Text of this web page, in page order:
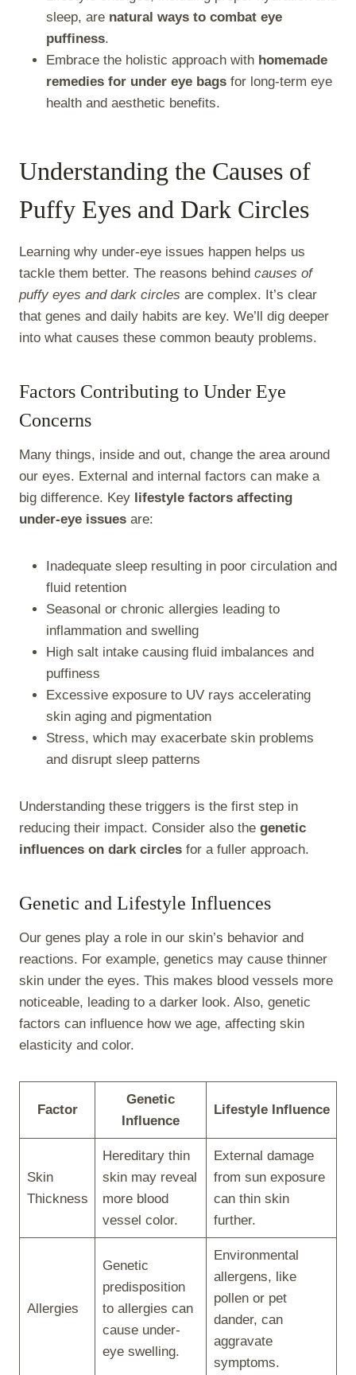
sleep, are natural ways to combat eye
puffiness.
Embrace the holistic approach with homemade
remedies for under eye bags for long-term eye
health and aesthetic benefits.
Understanding the Causes of
Puffy Eyes and Dark Circles
Learning why under-eye issues happen helps us
tackle them better. The reasons behind causes of
puffy eyes and dark circles are complex. It’s clear
that genes and daily habits are key. We’ll dig deeper
into what causes these common beauty problems.
Factors Contributing to Under Eye
Concerns
Many things, inside and out, change the area around
our eyes. External and internal factors can make a
big difference. Key lifestyle factors affecting
under-eye issues are:
Inadequate sleep resulting in poor circulation and
fluid retention
Seasonal or chronic allergies leading to
inflammation and swelling
High salt intake causing fluid imbalances and
puffiness
Excessive exposure to UV rays accelerating
skin aging and pigmentation
Stress, which may exacerbate skin problems
and disrupt sleep patterns
Understanding these triggers is the first step in
reducing their impact. Consider also the genetic
influences on dark circles for a fuller approach.
Genetic and Lifestyle Influences
Our genes play a role in our skin’s behavior and
reactions. For example, genetics may cause thinner
skin under the eyes. This makes blood vessels more
noticeable, leading to a darker look. Also, genetic
factors can influence how we age, affecting skin
elasticity and color.
Factor
Genetic
Influence
Lifestyle Influence
Skin
Thickness
Hereditary thin
skin may reveal
more blood
vessel color.
External damage
from sun exposure
can thin skin
further.
Allergies
Genetic
predisposition
to allergies can
cause under-
eye swelling.
Environmental
allergens, like
pollen or pet
dander, can
aggravate
symptoms.